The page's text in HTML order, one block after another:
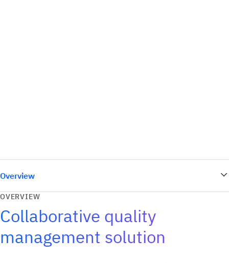
Overview
OVERVIEW
Collaborative quality
management solution